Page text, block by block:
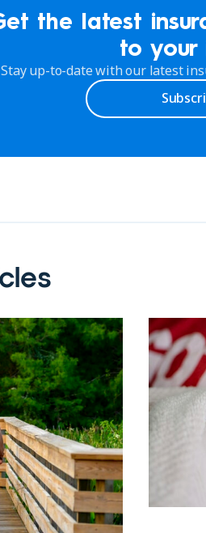
the latest
to your
Stay up-to-date with our latest